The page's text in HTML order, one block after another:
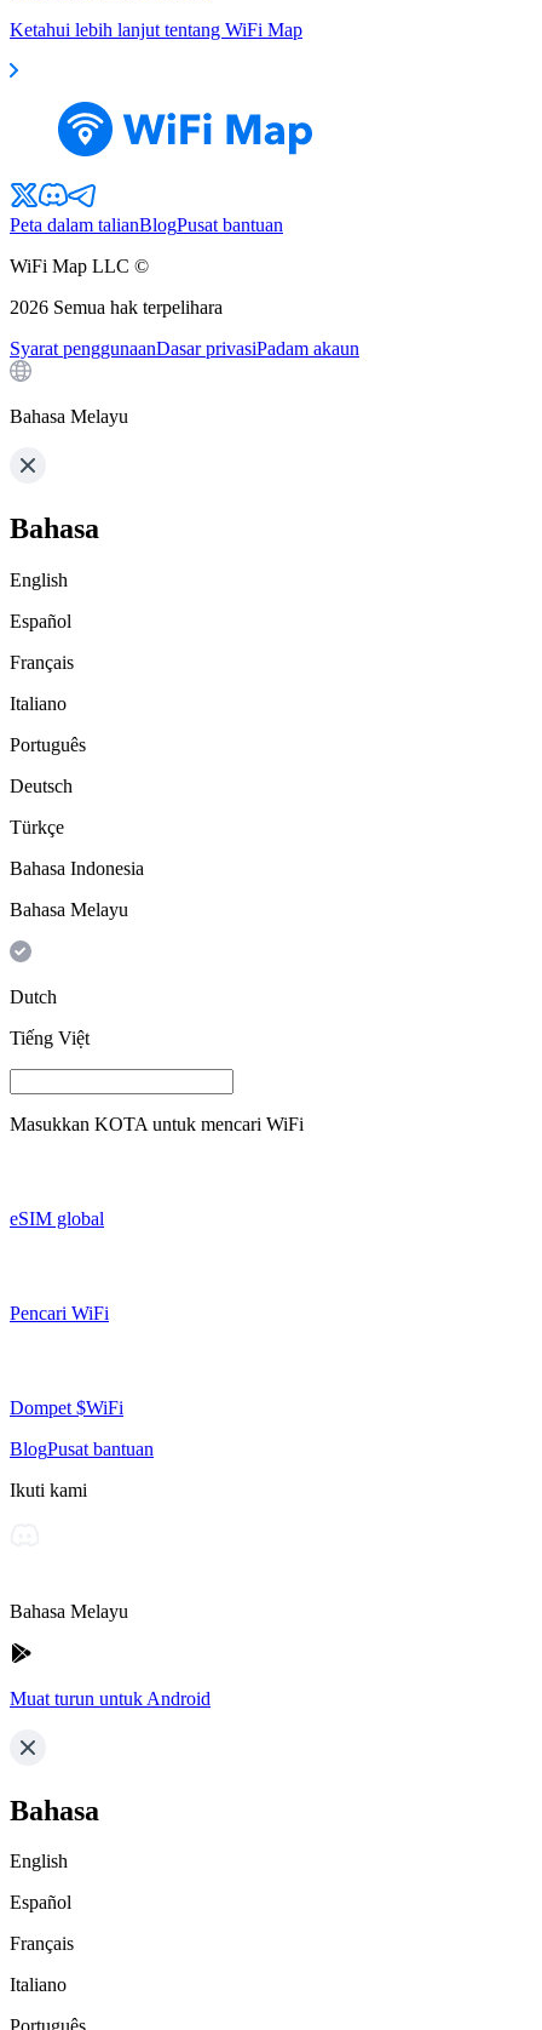
Ketahui lebih lanjut tentang WiFi Map
Peta dalam talianBlogPusat bantuan
WiFi Map LLC ©
2026 Semua hak terpelihara
Syarat penggunaanDasar privasiPadam akaun
Bahasa Melayu
Bahasa
English
Español
Français
Italiano
Português
Deutsch
Türkçe
Bahasa Indonesia
Bahasa Melayu
Dutch
Tiếng Việt
Masukkan KOTA untuk mencari WiFi
eSIM global
Pencari WiFi
Dompet $WiFi
BlogPusat bantuan
Ikuti kami
Bahasa Melayu
Muat turun untuk Android
Bahasa
English
Español
Français
Italiano